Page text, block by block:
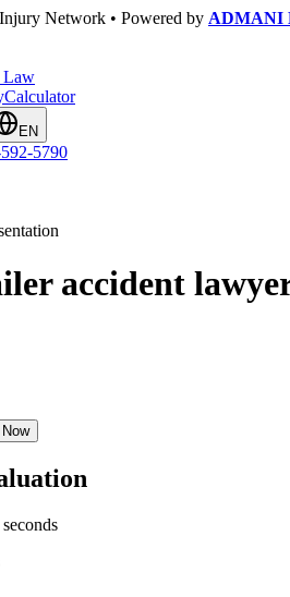
Network • Powered by ADMANI
Law
Calculator
EN
5790
accident